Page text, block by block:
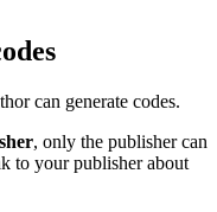
can generate codes.
, only the publisher can
to your publisher about